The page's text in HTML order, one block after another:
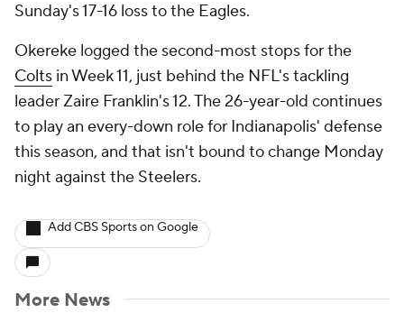
Sunday's 17-16 loss to the Eagles.
Okereke logged the second-most stops for the
Colts in Week 11, just behind the NFL's tackling
leader Zaire Franklin's 12. The 26-year-old continues
to play an every-down role for Indianapolis' defense
this season, and that isn't bound to change Monday
night against the Steelers.
Add CBS Sports on Google
More News